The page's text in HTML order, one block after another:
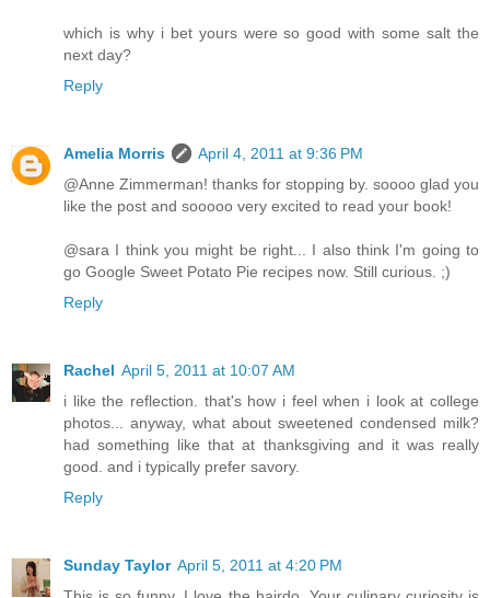
which is why i bet yours were so good with some salt the
next day?
Reply
Amelia Morris
April 4, 2011 at 9:36 PM
@Anne Zimmerman! thanks for stopping by. soooo glad you
like the post and sooooo very excited to read your book!
@sara I think you might be right... I also think I'm going to
go Google Sweet Potato Pie recipes now. Still curious. ;)
Reply
Rachel April 5, 2011 at 10:07 AM
i like the reflection. that's how i feel when i look at college
photos... anyway, what about sweetened condensed milk?
had something like that at thanksgiving and it was really
good. and i typically prefer savory.
Reply
Sunday Taylor April 5, 2011 at 4:20 PM